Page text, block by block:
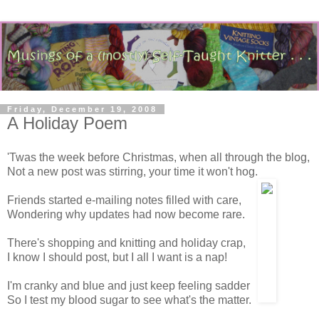
Friday, December 19, 2008
A Holiday Poem
'Twas the week before Christmas, when all through the blog,
Not a new post was stirring, your time it won't hog.
Friends started e-mailing notes filled with care,
Wondering why updates had now become rare.
There's shopping and knitting and holiday crap,
I know I should post, but I all I want is a nap!
I'm cranky and blue and just keep feeling sadder
So I test my blood sugar to see what's the matter.